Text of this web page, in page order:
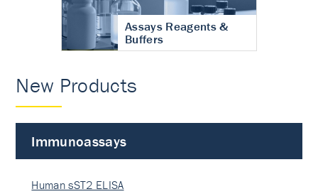
Assays Reagents &
Buffers
New Products
Immunoassays
Human sST2 ELISA